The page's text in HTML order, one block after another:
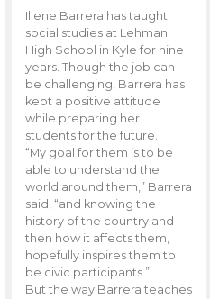
Illene Barrera has taught
social studies at Lehman
High School in Kyle for nine
years. Though the job can
be challenging, Barrera has
kept a positive attitude
while preparing her
students for the future.
“My goal for them is to be
able to understand the
world around them,” Barrera
said, “and knowing the
history of the country and
then how it affects them,
hopefully inspires them to
be civic participants.”
But the way Barrera teaches